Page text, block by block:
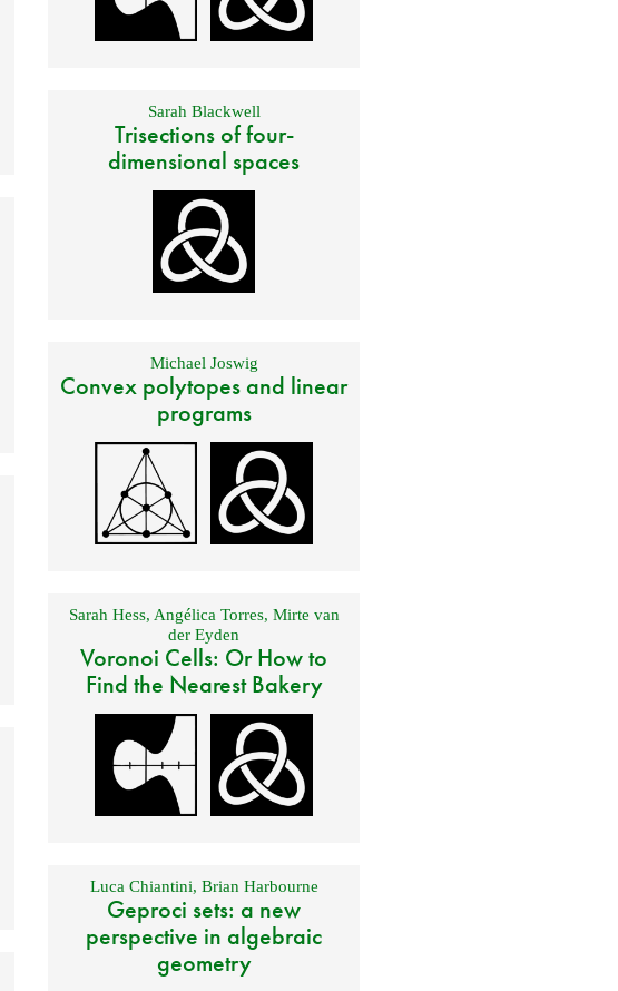
Sarah Blackwell
Trisections of four-
dimensional spaces
Michael Joswig
Convex polytopes and linear
programs
Sarah Hess, Angélica Torres, Mirte van
der Eyden
Voronoi Cells: Or How to
Find the Nearest Bakery
Luca Chiantini, Brian Harbourne
Geproci sets: a new
perspective in algebraic
geometry